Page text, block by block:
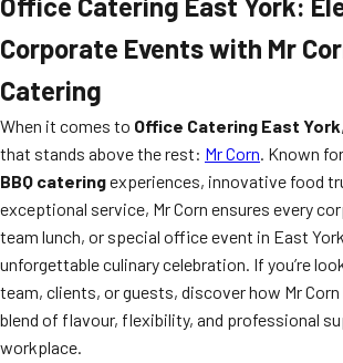
Corporate Events with Mr
Catering
When it comes to Office Catering East York
that stands above the rest: Mr Corn. Known
BBQ cateringexperiences, innovative food
exceptional service, Mr Corn ensures every
team lunch, or special office event in East
unforgettable culinary celebration. If you’re
team, clients, or guests, discover how Mr
blend of flavour, flexibility, and professional
workplace.